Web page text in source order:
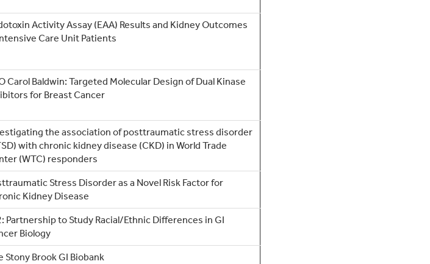
Activity Assay (EAA) Results and Kidney Outcomes
Care Unit Patients
Carol Baldwin: Targeted Molecular Design of Dual Kinase
for Breast Cancer
the association of posttraumatic stress disorder
with chronic kidney disease (CKD) in World Trade
(WTC) responders
Stress Disorder as a Novel Risk Factor for
Kidney Disease
Partnership to Study Racial/Ethnic Differences in GI
Biology
Stony Brook GI Biobank